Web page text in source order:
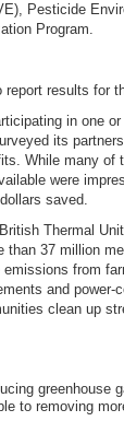
Pesticide
Program.
results for
in one
its
While many of
were
saved.
Thermal
37 million
from
and power-
clean up
greenhouse
to removing